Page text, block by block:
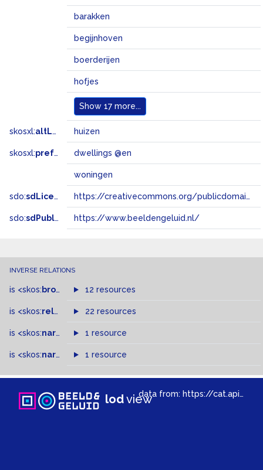
barakken
begijnhoven
boerderijen
hofjes
Show 17 more...
skosxl:altLabel huizen
skosxl:prefLabel dwellings @en
woningen
sdo:sdLicense https://creativecommons.org/publicdomain/zero/1.0/
sdo:sdPublisher https://www.beeldengeluid.nl/
INVERSE RELATIONS
is <skos: broader > of
12 resources
is <skos:related > of22 resources
is <skos:narrower >of
1 resource
is <skos:narrowMatch >of
1 resource
lodviewdata from: https://cat.apis.beeldengeluid.nl/sparql